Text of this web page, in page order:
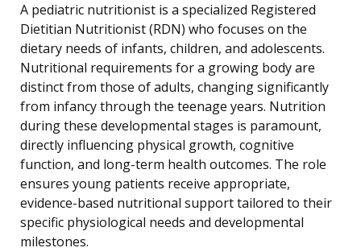
A pediatric nutritionist is a specialized Registered
Dietitian Nutritionist (RDN) who focuses on the
dietary needs of infants, children, and adolescents.
Nutritional requirements for a growing body are
distinct from those of adults, changing significantly
from infancy through the teenage years. Nutrition
during these developmental stages is paramount,
directly influencing physical growth, cognitive
function, and long-term health outcomes. The role
ensures young patients receive appropriate,
evidence-based nutritional support tailored to their
specific physiological needs and developmental
milestones.